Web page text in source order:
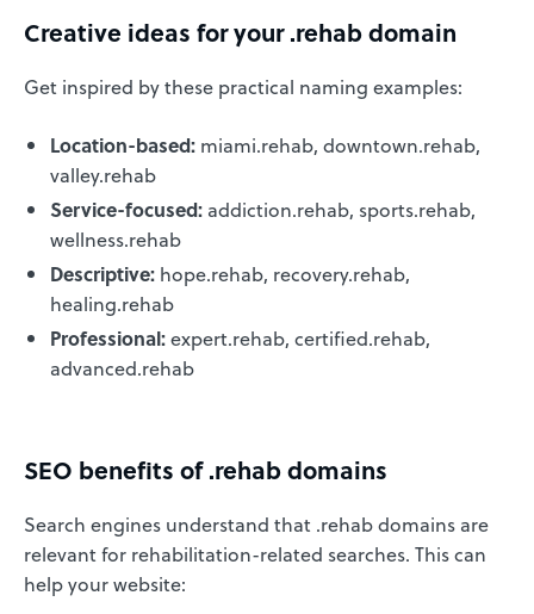
Creative ideas for your .rehab domain
Get inspired by these practical naming examples:
Location-based: miami.rehab, downtown.rehab,
valley.rehab
Service-focused: addiction.rehab, sports.rehab,
wellness.rehab
Descriptive: hope.rehab, recovery.rehab,
healing.rehab
Professional:expert.rehab, certified.rehab,
advanced.rehab
SEO benefits of .rehab domains
Search engines understand that .rehab domains are
relevant for rehabilitation-related searches. This can
help your website: